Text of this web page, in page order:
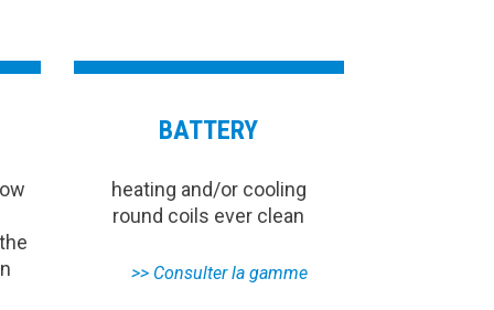
BATTERY
heating and/or cooling
round coils ever clean